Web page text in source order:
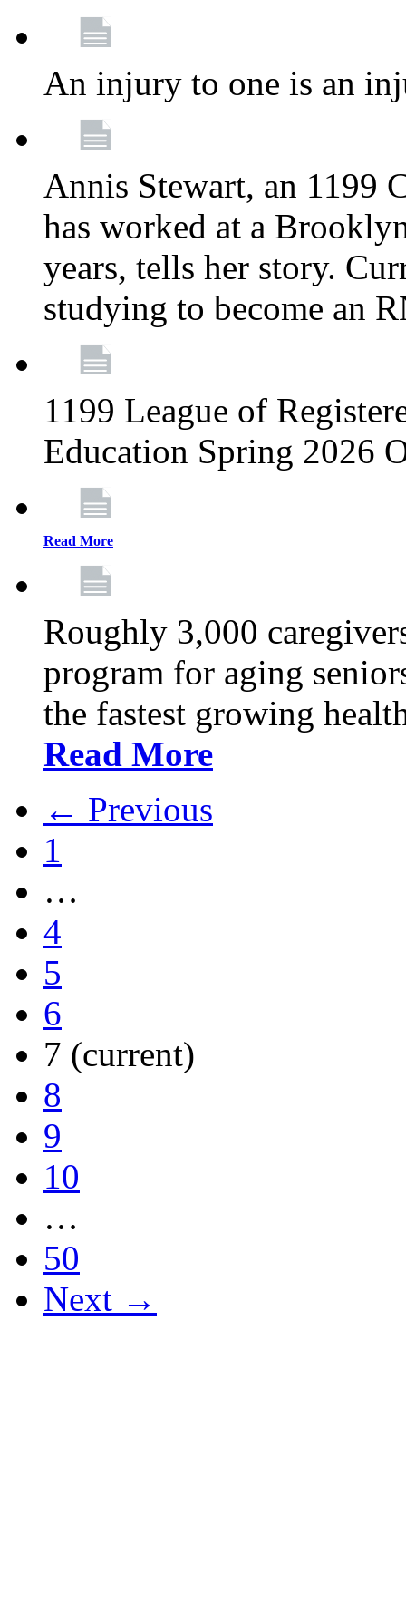
An injury to one is an
Annis Stewart, an 1199
has worked at a
years, tells her story.
studying to become an
1199 League of
Education Spring 2026
Read More
Roughly 3,000
program for aging
the fastest growing
Read More
← Previous
1
…
4
5
6
7 (current)
8
9
10
…
50
Next →